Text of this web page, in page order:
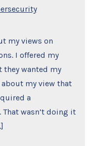
my views on
I offered my
they wanted my
my view that
a
wasn’t doing it